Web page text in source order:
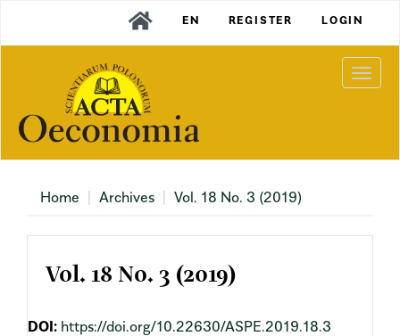
Content
Sidebar
EN REGISTER LOGIN
Home Archives Vol. 18 No. 3 (2019)
Vol. 18 No. 3 (2019)
DOI: https://doi.org/10.22630/ASPE.2019.18.3